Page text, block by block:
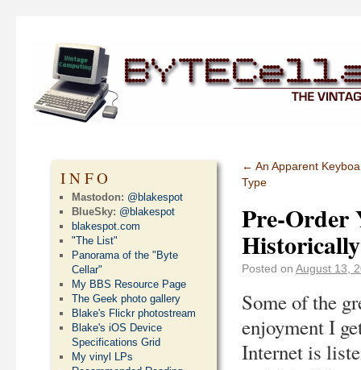
← An Apparent
Type
Pre-Order
Posted on August 13,
Some of the
enjoyment I
Internet is
INFO
Mastodon: @blakespot
BlueSky: @blakespot
blakespot.com
"The List"
Panorama of the "Byte
Cellar"
My BBS Resource Page
The Geek photo gallery
Blake's Flickr photostream
Blake's iOS Device
Specifications Grid
My vinyl LPs